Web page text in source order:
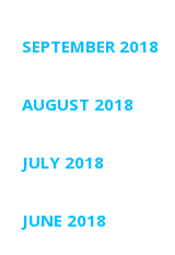
SEPTEMBER 2018
AUGUST 2018
JULY 2018
JUNE 2018